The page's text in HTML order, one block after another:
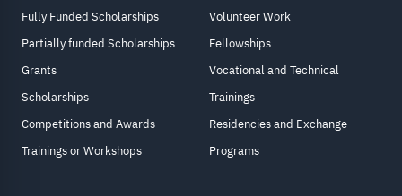
Fully Funded Scholarships
Partially funded Scholarships
Grants
Scholarships
Competitions and Awards
Trainings or Workshops
Volunteer Work
Fellowships
Vocational and Technical
Trainings
Residencies and Exchange
Programs